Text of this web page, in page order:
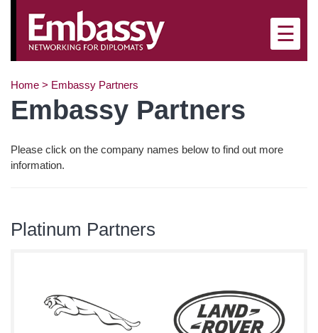
×
☰
Home > Embassy Partners
Embassy Partners
Please click on the company names below to find out more
information.
Platinum Partners